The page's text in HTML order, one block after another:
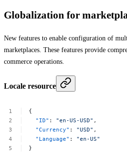
Globalization for
New features to enable configuration of
marketplaces. These features provide
commerce operations.
Locale resource
{
"ID" : "en-US-USD" ,
"Currency" : "USD" ,
"Language" :
"en-US"
}